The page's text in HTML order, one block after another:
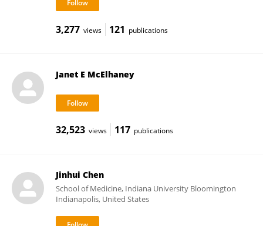
3,277 views 121 publications
Janet E McElhaney
32,523 views 117 publications
Jinhui Chen
School of Medicine, Indiana University Bloomington
Indianapolis, United States